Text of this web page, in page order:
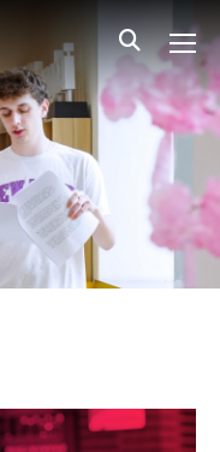
main content
中文 All NYU